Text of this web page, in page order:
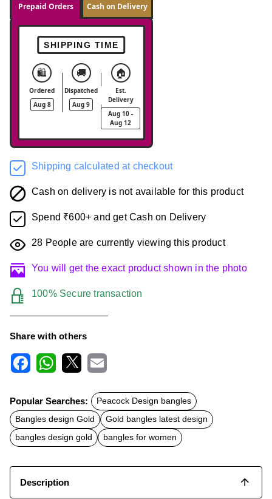
Prepaid Orders Cash on Delivery
SHIPPING TIME
🛍️
Ordered
Aug 8
🚚
Dispatched
Aug 9
🏠
Est.
Delivery
Aug 10 -
Aug 12
Shipping calculated at checkout
Cash on delivery is not available for this product
Spend ₹600+ and get Cash on Delivery
28 People are currently viewing this product
You will get the exact product shown in the photo
100% Secure transaction
Share with others
c
e
b
o
o
k
t
s
A
p
p
a
l
Popular Searches:
Peacock Design bangles
Bangles design Gold
Gold bangles latest design
bangles design gold
bangles for women
Description